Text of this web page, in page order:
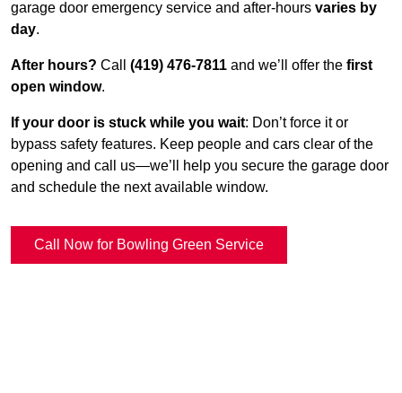
garage door emergency service and after-hours varies by
day.
After hours? Call (419) 476-7811 and we’ll offer the first
open window.
If your door is stuck while you wait: Don’t force it or
bypass safety features. Keep people and cars clear of the
opening and call us—we’ll help you secure the garage door
and schedule the next available window.
Call Now for Bowling Green Service